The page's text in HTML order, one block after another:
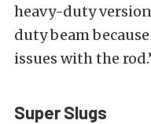
heavy-duty
duty beam
issues with the
Super Slugs